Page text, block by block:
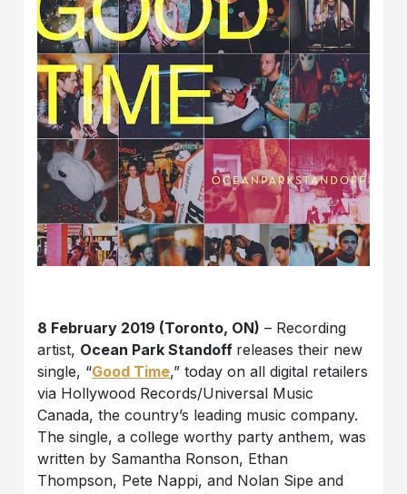
8 February 2019 (Toronto, ON) – Recording
artist, Ocean Park Standoff releases their new
single, “Good Time,” today on all digital retailers
via Hollywood Records/Universal Music
Canada, the country’s leading music company.
The single, a college worthy party anthem, was
written by Samantha Ronson, Ethan
Thompson, Pete Nappi, and Nolan Sipe and